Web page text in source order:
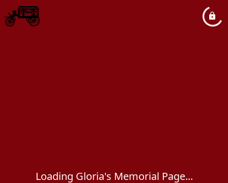
Loading Gloria's Memorial Page...